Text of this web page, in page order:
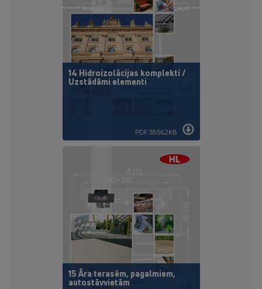
14 Hidroizolācijas komplekti /
Uzstādāmi elementi
PDF 3856,2KB
15 Āra terasēm, pagalmiem,
autostāvvietām